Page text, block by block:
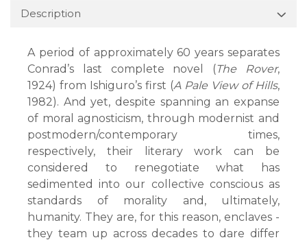
Description
A period of approximately 60 years separates
Conrad’s last complete novel (The Rover,
1924) from Ishiguro’s first (A Pale View of Hills,
1982). And yet, despite spanning an expanse
of moral agnosticism, through modernist and
postmodern/contemporary times,
respectively, their literary work can be
considered to renegotiate what has
sedimented into our collective conscious as
standards of morality and, ultimately,
humanity. They are, for this reason, enclaves -
they team up across decades to dare differ